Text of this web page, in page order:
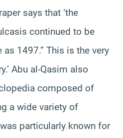
says that ‘the
continued to be
1497.” This is the very
Abu al-Qasim also
composed of
a wide variety of
particularly known for